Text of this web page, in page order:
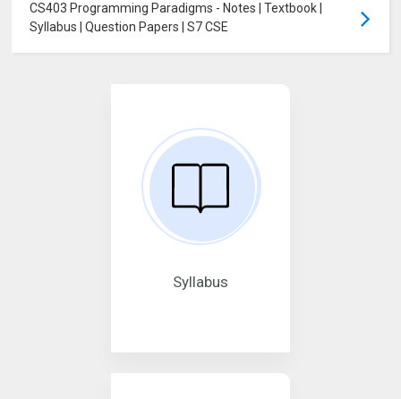
CS403 Programming Paradigms - Notes | Textbook |
Syllabus | Question Papers | S7 CSE
Syllabus